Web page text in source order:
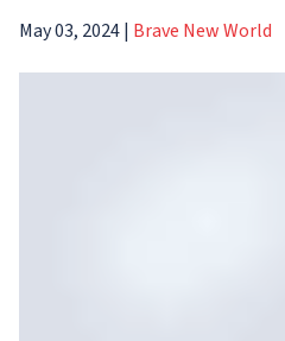
May 03, 2024| Brave New World